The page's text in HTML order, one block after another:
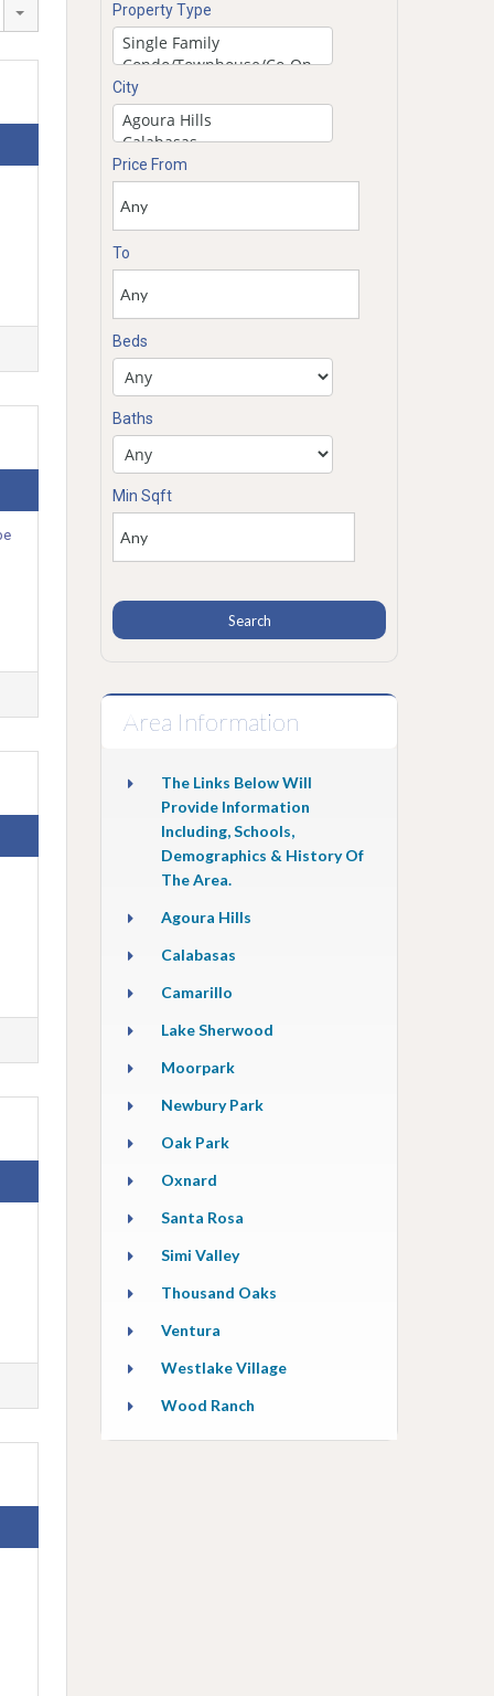
Property Type
City
Price From
To
Beds
Baths
Min Sqft
Area Information
The Links Below Will
Provide Information
Including, Schools,
Demographics & History Of
The Area.
Agoura Hills
Calabasas
Camarillo
Lake Sherwood
Moorpark
Newbury Park
Oak Park
Oxnard
Santa Rosa
Simi Valley
Thousand Oaks
Ventura
Westlake Village
Wood Ranch